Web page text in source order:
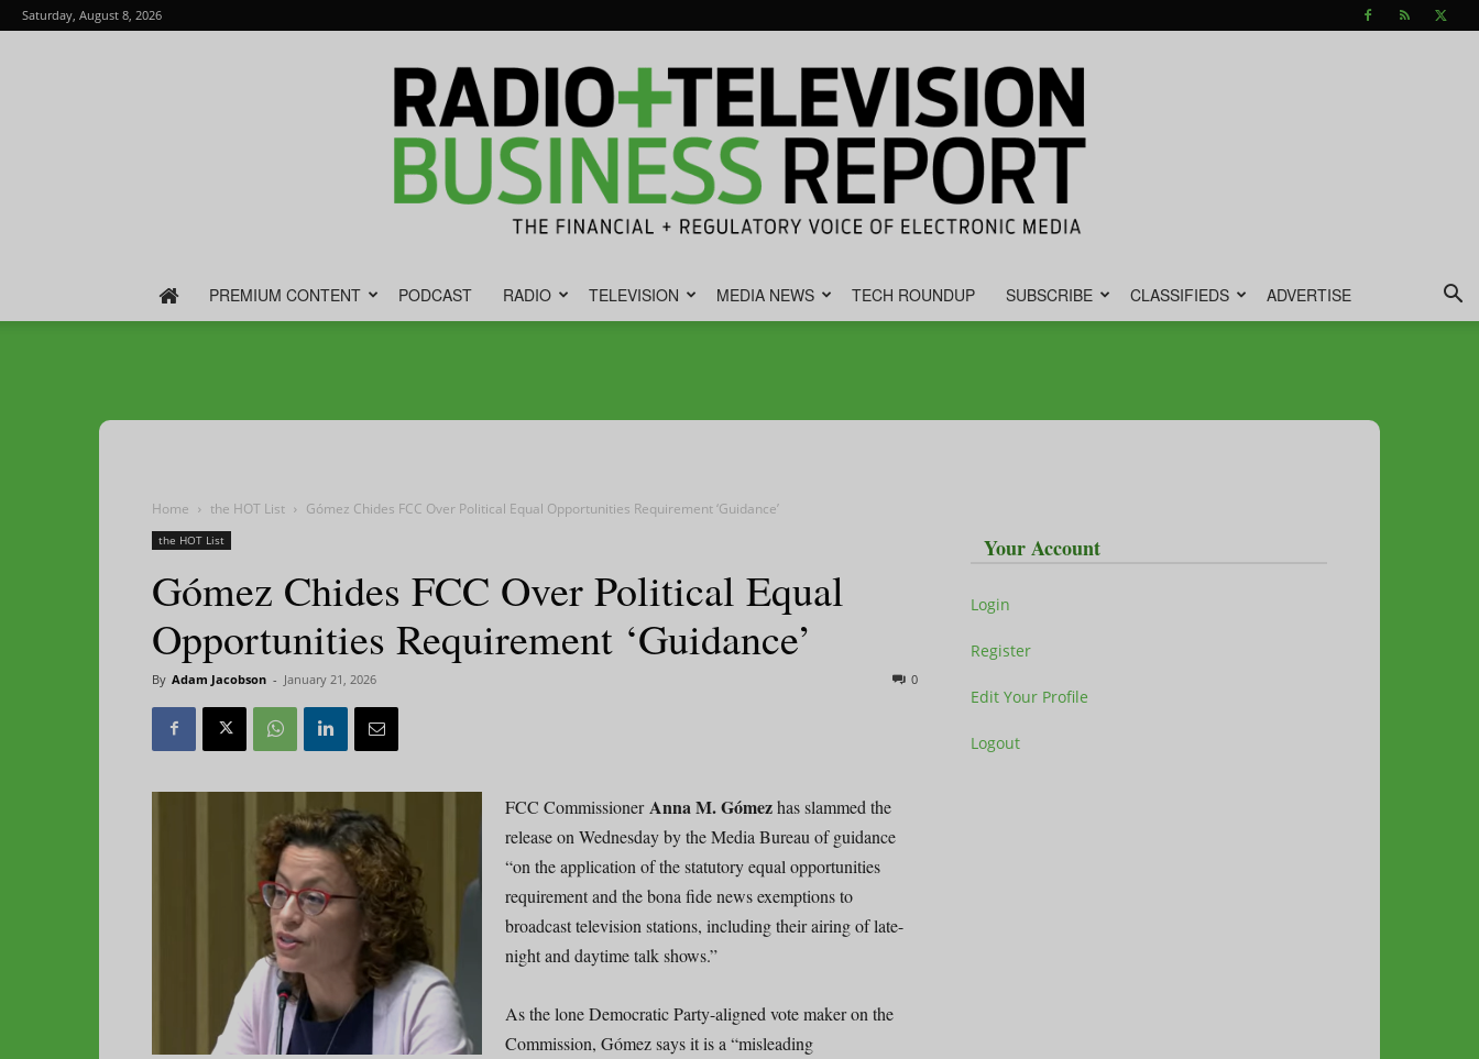
Saturday, August 8, 2026
Television
PREMIUM CONTENT PODCAST RADIO TELEVISION MEDIA NEWS TECH ROUNDUP SUBSCRIBE CLASSIFIEDS ADVERTISE
Home the HOT List Gómez Chides FCC Over Political Equal Opportunities Requirement ‘Guidance’
the HOT List
Gómez Chides FCC Over Political Equal
Opportunities Requirement ‘Guidance’
By Adam Jacobson - January 21, 2026 0
FCC CommissionerAnna M. Gómezhas slammed the
release on Wednesday by the Media Bureau of guidance
“on the application of the statutory equal opportunities
requirement and the bona fide news exemptions to
broadcast television stations, including their airing of late-
night and daytime talk shows.”
As the lone Democratic Party-aligned vote maker on the
Commission, Gómez says it is a “misleading
Your Account
Login
Register
Edit Your Profile
Logout